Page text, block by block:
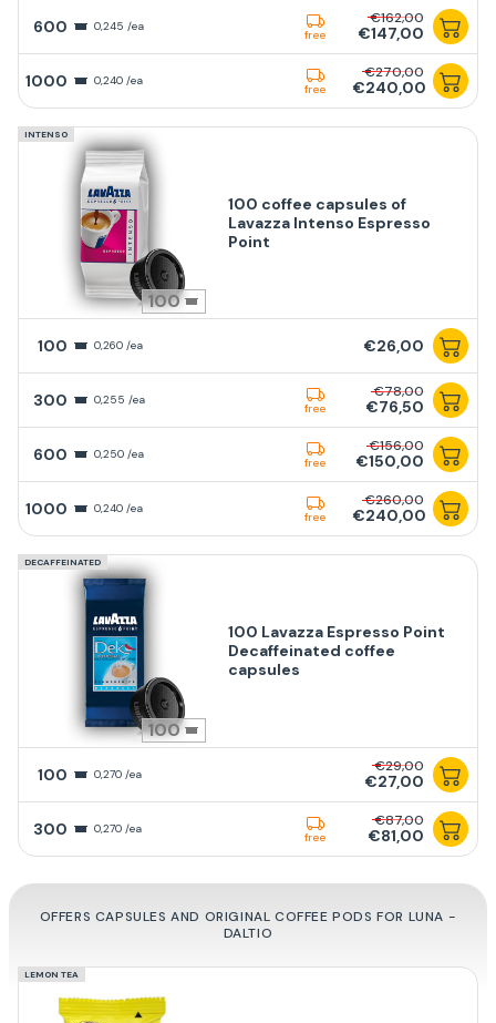
600 0,245 /ea
free
€162,00
€147,00
1000 0,240 /ea
free
€270,00
€240,00
INTENSO
100
100 coffee capsules of
Lavazza Intenso Espresso
Point
100 0,260 /ea €26,00
300 0,255 /ea
free
€78,00
€76,50
600 0,250 /ea
free
€156,00
€150,00
1000 0,240 /ea
free
€260,00
€240,00
DECAFFEINATED
100
100 Lavazza Espresso Point
Decaffeinated coffee
capsules
100 0,270 /ea €29,00
€27,00
300 0,270 /ea
free
€87,00
€81,00
OFFERS CAPSULES AND ORIGINAL COFFEE PODS FOR LUNA -
DALTIO
LEMON TEA